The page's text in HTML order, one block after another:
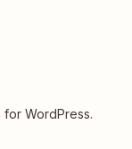
WordPress.